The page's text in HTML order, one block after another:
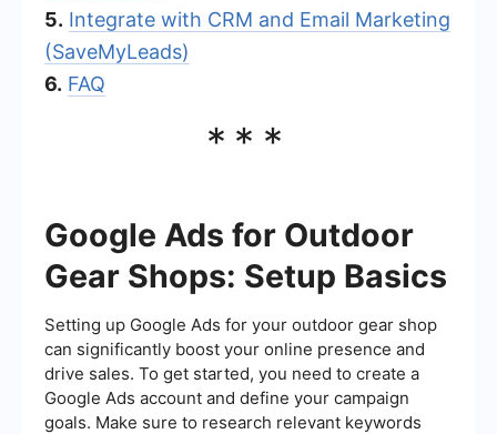
5. Integrate with CRM and Email Marketing
(SaveMyLeads)
6. FAQ
***
Google Ads for Outdoor
Gear Shops: Setup Basics
Setting up Google Ads for your outdoor gear shop
can significantly boost your online presence and
drive sales. To get started, you need to create a
Google Ads account and define your campaign
goals. Make sure to research relevant keywords